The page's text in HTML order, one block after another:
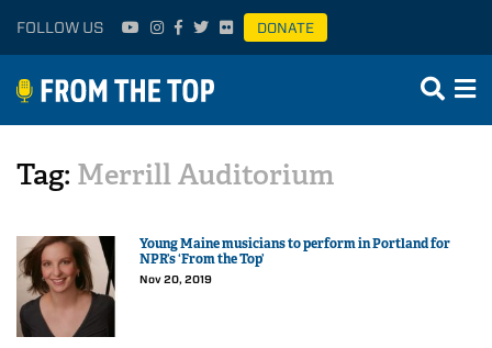
FOLLOW US DONATE
Tag: Merrill Auditorium
Young Maine musicians to perform in Portland for
NPR’s ‘From the Top’
Nov 20, 2019